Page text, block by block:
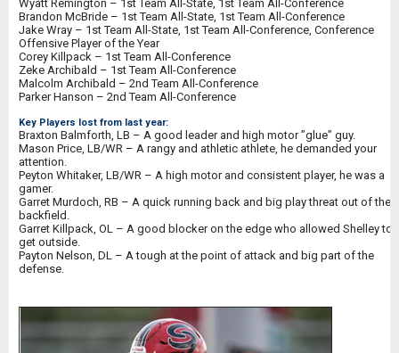
Wyatt Remington – 1st Team All-State, 1st Team All-Conference
Brandon McBride – 1st Team All-State, 1st Team All-Conference
Jake Wray – 1st Team All-State, 1st Team All-Conference, Conference
Offensive Player of the Year
Corey Killpack – 1st Team All-Conference
Zeke Archibald – 1st Team All-Conference
Malcolm Archibald – 2nd Team All-Conference
Parker Hanson – 2nd Team All-Conference
Key Players lost from last year:
Braxton Balmforth, LB – A good leader and high motor ”glue” guy.
Mason Price, LB/WR – A rangy and athletic athlete, he demanded your
attention.
Peyton Whitaker, LB/WR – A high motor and consistent player, he was a
gamer.
Garret Murdoch, RB – A quick running back and big play threat out of the
backfield.
Garret Killpack, OL – A good blocker on the edge who allowed Shelley to
get outside.
Payton Nelson, DL – A tough at the point of attack and big part of the
defense.